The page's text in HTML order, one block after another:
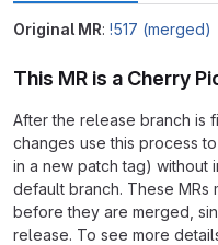
Original MR: !517 (merged)
This MR is a Cherry
After the release branch is
changes use this process
in a new patch tag) without
default branch. These MRs
before they are merged,
release. To see more